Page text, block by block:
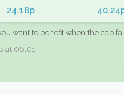
24.18p
want to benefit when the cap
at 06:01